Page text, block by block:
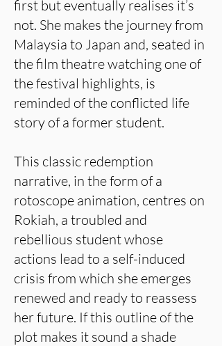
first but eventually realises it’s
not. She makes the journey from
Malaysia to Japan and, seated in
the film theatre watching one of
the festival highlights, is
reminded of the conflicted life
story of a former student.
This classic redemption
narrative, in the form of a
rotoscope animation, centres on
Rokiah, a troubled and
rebellious student whose
actions lead to a self-induced
crisis from which she emerges
renewed and ready to reassess
her future. If this outline of the
plot makes it sound a shade